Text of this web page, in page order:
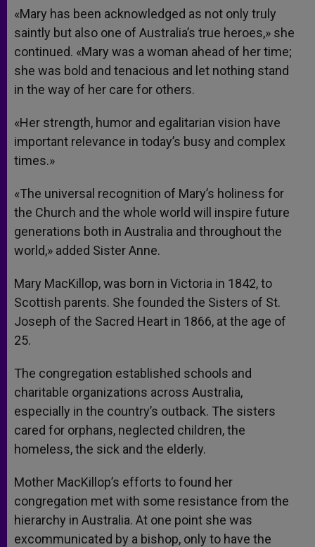
«Mary has been acknowledged as not only truly
saintly but also one of Australia’s true heroes,» she
continued. «Mary was a woman ahead of her time;
she was bold and tenacious and let nothing stand
in the way of her care for others.
«Her strength, humor and egalitarian vision have
important relevance in today’s busy and complex
times.»
«The universal recognition of Mary’s holiness for
the Church and the whole world will inspire future
generations both in Australia and throughout the
world,» added Sister Anne.
Mary MacKillop, was born in Victoria in 1842, to
Scottish parents. She founded the Sisters of St.
Joseph of the Sacred Heart in 1866, at the age of
25.
The congregation established schools and
charitable organizations across Australia,
especially in the country’s outback. The sisters
cared for orphans, neglected children, the
homeless, the sick and the elderly.
Mother MacKillop’s efforts to found her
congregation met with some resistance from the
hierarchy in Australia. At one point she was
excommunicated by a bishop, only to have the